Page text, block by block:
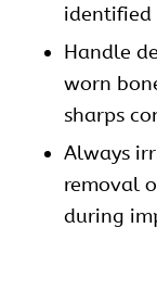
identified
Handle
worn
sharps
Always
removal
during